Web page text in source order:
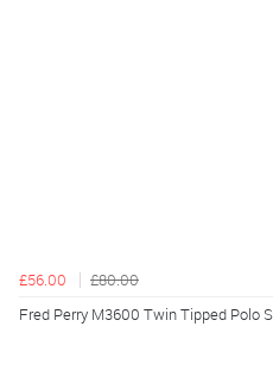
£56.00
£80.00
Fred Perry M3600 Twin Tipped Polo